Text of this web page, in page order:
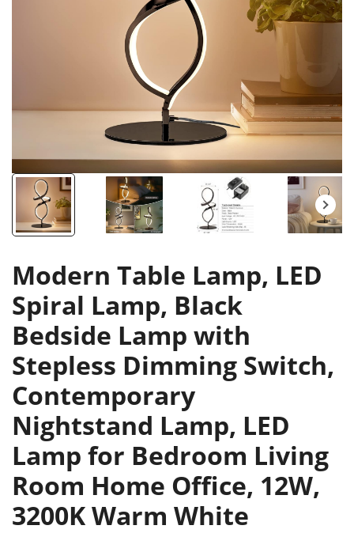
Modern Table Lamp, LED
Spiral Lamp, Black
Bedside Lamp with
Stepless Dimming Switch,
Contemporary
Nightstand Lamp, LED
Lamp for Bedroom Living
Room Home Office, 12W,
3200K Warm White